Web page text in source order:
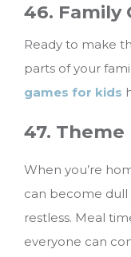
46. Family
Ready to make
parts of your
games for kids
47.
When you’re
can become
restless. Meal
everyone can